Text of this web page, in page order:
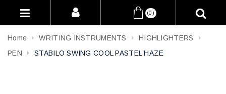
(0)
Home WRITING INSTRUMENTS
HIGHLIGHTERS
PEN
STABILO SWING COOL PASTEL HAZE